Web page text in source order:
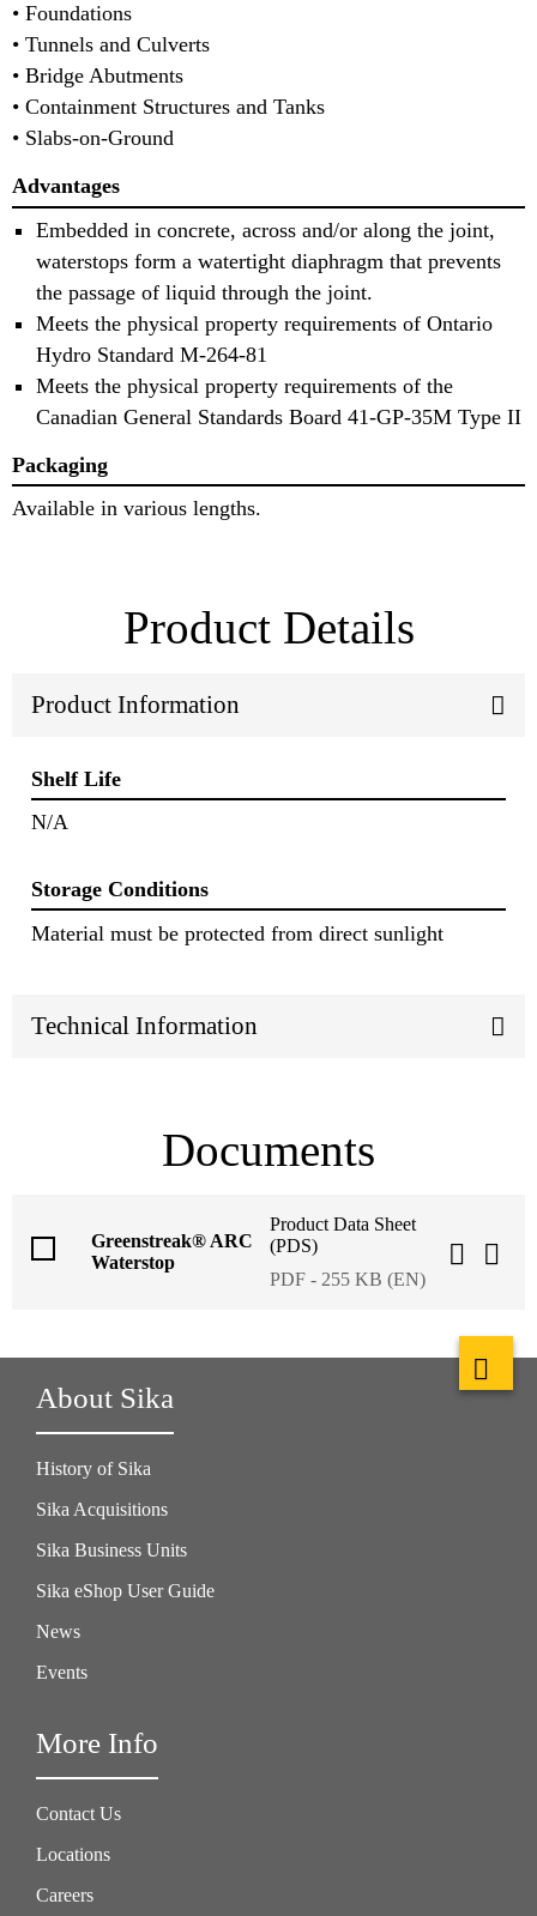
• Foundations
• Tunnels and Culverts
• Bridge Abutments
• Containment Structures and Tanks
• Slabs-on-Ground
Advantages
Embedded in concrete, across and/or along the joint,
waterstops form a watertight diaphragm that prevents
the passage of liquid through the joint.
Meets the physical property requirements of Ontario
Hydro Standard M-264-81
Meets the physical property requirements of the
Canadian General Standards Board 41-GP-35M Type II
Packaging
Available in various lengths.
Product Details
Product Information
Shelf Life
N/A
Storage Conditions
Material must be protected from direct sunlight
Technical Information
Documents
Greenstreak® ARC
Waterstop
Product Data Sheet
(PDS)
PDF - 255 KB (EN)
About Sika
History of Sika
Sika Acquisitions
Sika Business Units
Sika eShop User Guide
News
Events
More Info
Contact Us
Locations
Careers